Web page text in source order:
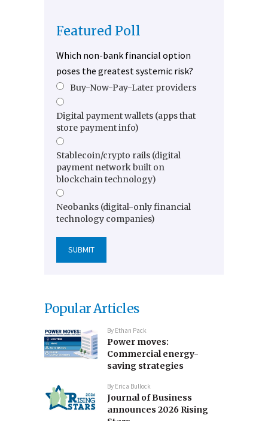
Featured Poll
Which non-bank financial option
poses the greatest systemic risk?
Buy-Now-Pay-Later providers
Digital payment wallets (apps that
store payment info)
Stablecoin/crypto rails (digital
payment network built on
blockchain technology)
Neobanks (digital-only financial
technology companies)
Popular Articles
By Ethan Pack
Power moves:
Commercial energy-
saving strategies
By Erica Bullock
Journal of Business
announces 2026 Rising